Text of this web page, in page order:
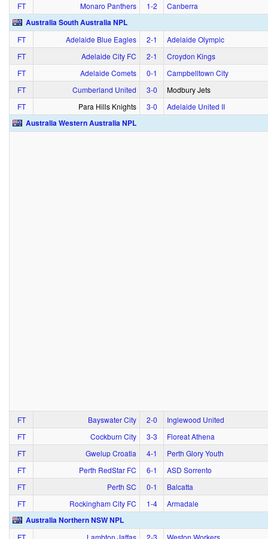
FT
Monaro Panthers 1‑2 Canberra
Australia South Australia NPL
FT Adelaide Blue Eagles 2‑1
Adelaide Olympic
FT
Adelaide City FC 2‑1
Croydon Kings
FT
Adelaide Comets 0‑1
Campbelltown City
FT
Cumberland United 3‑0
Modbury Jets
FT
Para Hills Knights 3‑0 Adelaide United II
Australia Western Australia NPL
FT Bayswater City 2‑0
Inglewood United
FT
Cockburn City 3‑3
Floreat Athena
FT
Gwelup Croatia 4‑1
Perth Glory Youth
FT
Perth RedStar FC 6‑1
ASD Sorrento
FT
Perth SC 0‑1
Balcatta
FT
Rockingham City FC 1‑4 Armadale
Australia Northern NSW NPL
FT Lambton Jaffas 2‑3
Weston Workers